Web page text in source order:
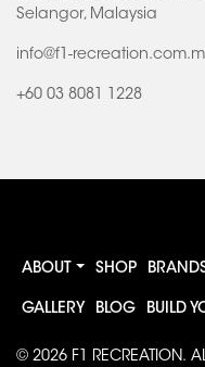
Selangor, Malaysia
info@f1-
+60 03 8081 1228
ABOUT SHOP
GALLERY BLOG BUILD
© 2026 F1 RECREATION.